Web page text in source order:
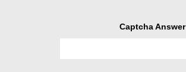
Captcha Answer